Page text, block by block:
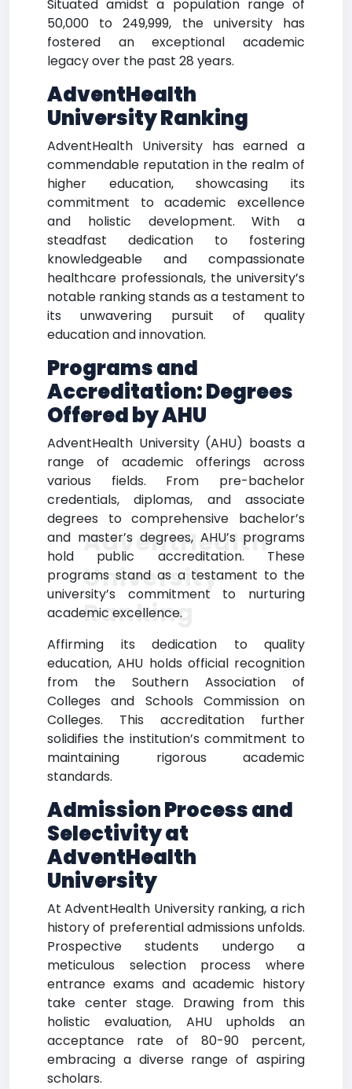
Situated amidst a population range of
50,000 to 249,999, the university has
fostered an exceptional academic
legacy over the past 28 years.
AdventHealth
University Ranking
AdventHealth University has earned a
commendable reputation in the realm of
higher education, showcasing its
commitment to academic excellence
and holistic development. With a
steadfast dedication to fostering
knowledgeable and compassionate
healthcare professionals, the university’s
notable ranking stands as a testament to
its unwavering pursuit of quality
education and innovation.
Programs and
Accreditation: Degrees
Offered by AHU
AdventHealth University (AHU) boasts a
range of academic offerings across
various fields. From pre-bachelor
credentials, diplomas, and associate
degrees to comprehensive bachelor’s
and master’s degrees, AHU’s programs
hold public accreditation. These
programs stand as a testament to the
university’s commitment to nurturing
academic excellence.
Affirming its dedication to quality
education, AHU holds official recognition
from the Southern Association of
Colleges and Schools Commission on
Colleges. This accreditation further
solidifies the institution’s commitment to
maintaining rigorous academic
standards.
Admission Process and
Selectivity at
AdventHealth
University
At AdventHealth University ranking, a rich
history of preferential admissions unfolds.
Prospective students undergo a
meticulous selection process where
entrance exams and academic history
take center stage. Drawing from this
holistic evaluation, AHU upholds an
acceptance rate of 80-90 percent,
embracing a diverse range of aspiring
scholars.
AdventHealth
University
Ranking